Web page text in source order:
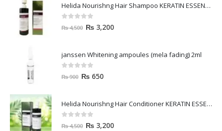
Helida Nourishng Hair Shampoo KERATIN ESSENCE
out of 5
₨4,500 ₨ 3,200
janssen Whitening ampoules (mela fading) 2ml
out of 5
₨900 ₨ 650
Helida Nourishng Hair Conditioner KERATIN ESSENCE
out of 5
₨4,500 ₨ 3,200